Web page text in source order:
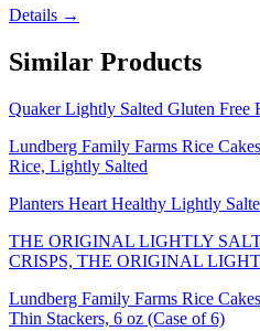
Details →
Similar Products
Quaker Lightly Salted Gluten Free
Lundberg Family Farms Rice
Rice, Lightly Salted
Planters Heart Healthy Lightly
THE ORIGINAL LIGHTLY
CRISPS, THE ORIGINAL
Lundberg Family Farms Rice
Thin Stackers, 6 oz (Case of 6)